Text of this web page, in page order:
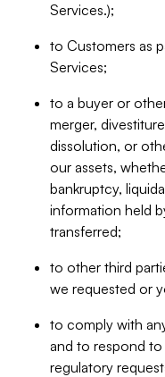
Services.);
to Customers as
Services;
to a buyer or
merger,
dissolution, or
our assets,
bankruptcy,
information held
transferred;
to other third
we requested or
to comply with
and to respond
regulatory